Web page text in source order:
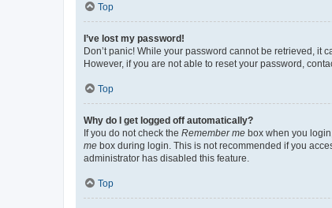
Top
I’ve lost my password!
Don’t panic! While your password cannot be retrieved, it
However, if you are not able to reset your password,
Top
Why do I get logged off automatically?
If you do not check the Remember me box when you
me box during login. This is not recommended if you
administrator has disabled this feature.
Top